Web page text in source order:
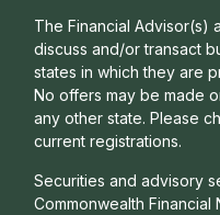
The Financial Advisor(s)
discuss and/or transact
states in which they are
No offers may be made
any other state. Please
current registrations.
Securities and advisory
Commonwealth Financial